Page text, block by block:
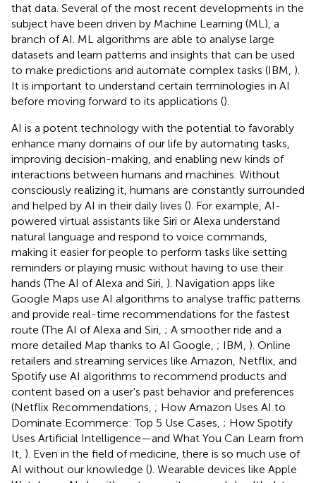
that data. Several of the most recent developments in the
subject have been driven by Machine Learning (ML), a
branch of AI. ML algorithms are able to analyse large
datasets and learn patterns and insights that can be used
to make predictions and automate complex tasks (IBM, ).
It is important to understand certain terminologies in AI
before moving forward to its applications ().
AI is a potent technology with the potential to favorably
enhance many domains of our life by automating tasks,
improving decision-making, and enabling new kinds of
interactions between humans and machines. Without
consciously realizing it, humans are constantly surrounded
and helped by AI in their daily lives (). For example, AI-
powered virtual assistants like Siri or Alexa understand
natural language and respond to voice commands,
making it easier for people to perform tasks like setting
reminders or playing music without having to use their
hands (The AI of Alexa and Siri, ). Navigation apps like
Google Maps use AI algorithms to analyse traffic patterns
and provide real-time recommendations for the fastest
route (The AI of Alexa and Siri, ; A smoother ride and a
more detailed Map thanks to AI Google, ; IBM, ). Online
retailers and streaming services like Amazon, Netflix, and
Spotify use AI algorithms to recommend products and
content based on a user's past behavior and preferences
(Netflix Recommendations, ; How Amazon Uses AI to
Dominate Ecommerce: Top 5 Use Cases, ; How Spotify
Uses Artificial Intelligence—and What You Can Learn from
It, ). Even in the field of medicine, there is so much use of
AI without our knowledge (). Wearable devices like Apple